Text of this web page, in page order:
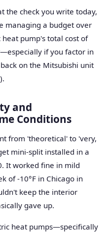
the check you write today,
managing a budget over
pump's total cost of
if you factor in
on the Mitsubishi unit
and
Conditions
from 'theoretical' to 'very,
mini-split installed in a
It worked fine in mild
of -10°F in Chicago in
keep the interior
gave up.
heat pumps—specifically